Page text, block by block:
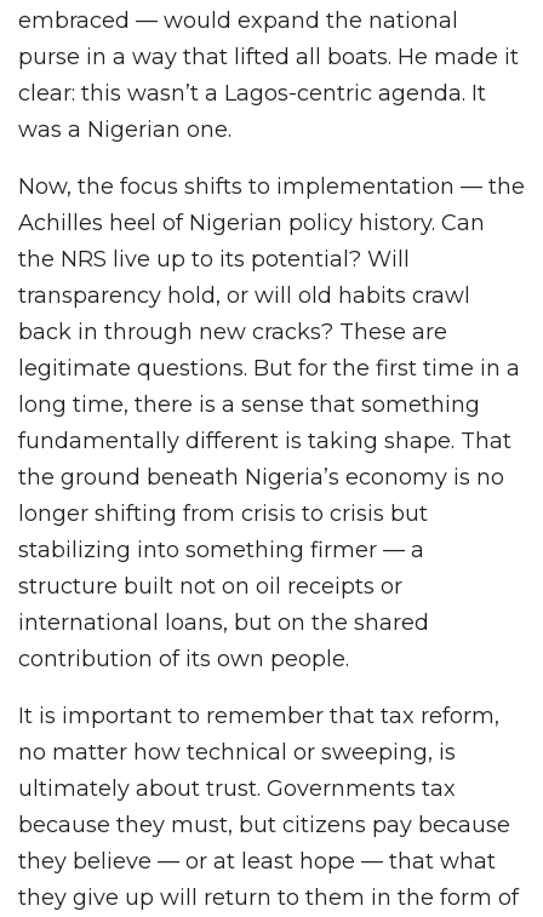
embraced — would expand the national
purse in a way that lifted all boats. He made it
clear: this wasn’t a Lagos-centric agenda. It
was a Nigerian one.
Now, the focus shifts to implementation — the
Achilles heel of Nigerian policy history. Can
the NRS live up to its potential? Will
transparency hold, or will old habits crawl
back in through new cracks? These are
legitimate questions. But for the first time in a
long time, there is a sense that something
fundamentally different is taking shape. That
the ground beneath Nigeria’s economy is no
longer shifting from crisis to crisis but
stabilizing into something firmer — a
structure built not on oil receipts or
international loans, but on the shared
contribution of its own people.
It is important to remember that tax reform,
no matter how technical or sweeping, is
ultimately about trust. Governments tax
because they must, but citizens pay because
they believe — or at least hope — that what
they give up will return to them in the form of